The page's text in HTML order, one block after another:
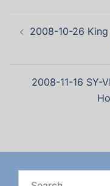
2008-10-26
2008-11-16 SY-